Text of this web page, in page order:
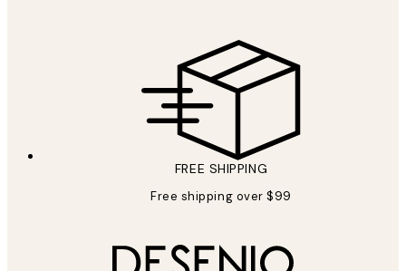
FREE SHIPPING
Free shipping over $99